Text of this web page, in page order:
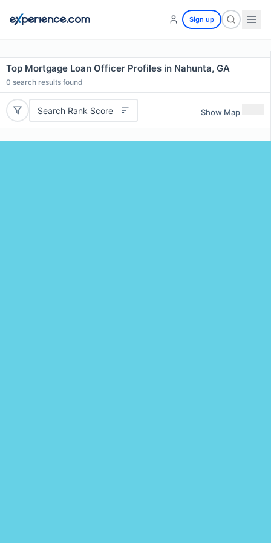
Sign up
Top Mortgage Loan Officer Profiles in Nahunta, GA
0 search results found
Search Rank Score Show Map